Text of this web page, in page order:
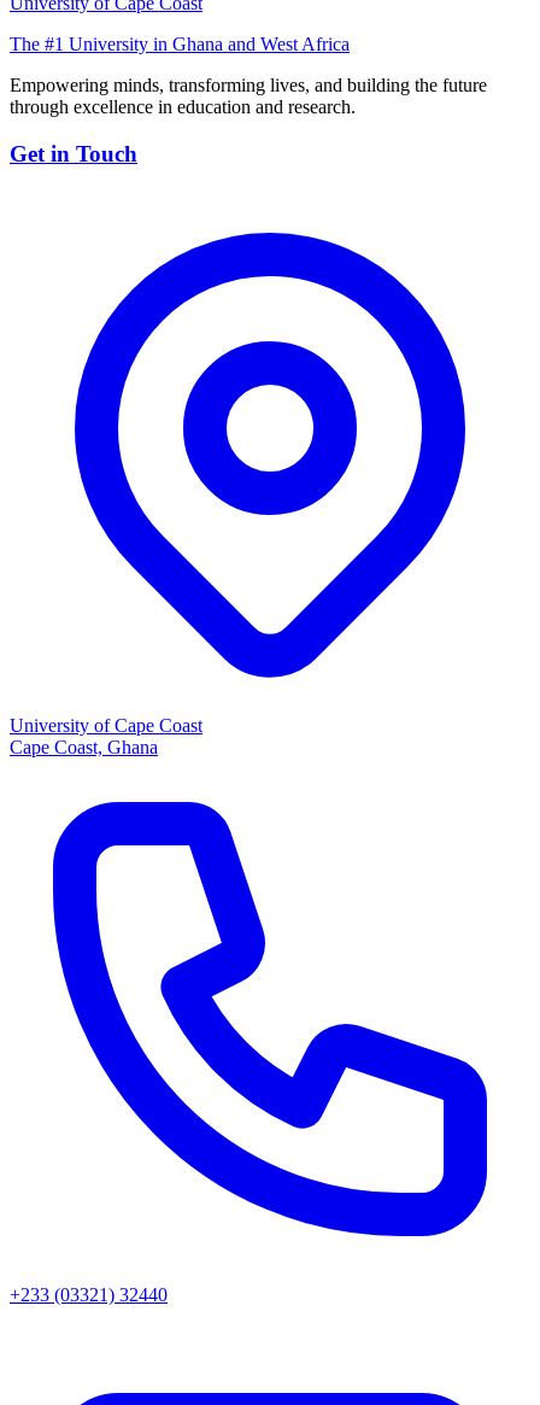
The #1 University in Ghana and West Africa
Empowering minds, transforming lives, and building the future
through excellence in education and research.
Get in Touch
University of Cape Coast
Cape Coast, Ghana
+233 (03321) 32440